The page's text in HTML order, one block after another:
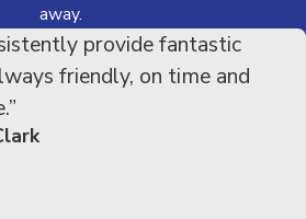
away.
provide fantastic
friendly, on time and